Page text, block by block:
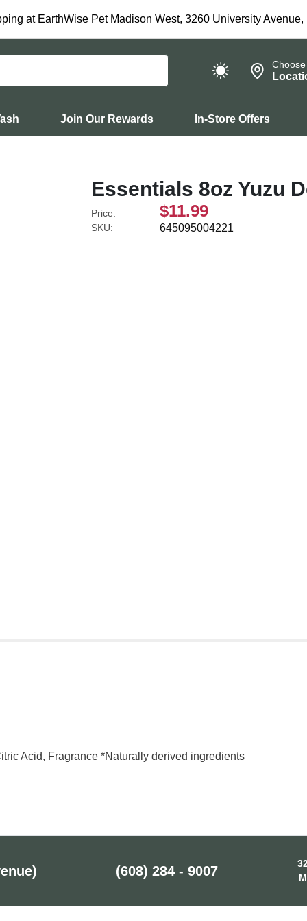
at EarthWise Pet Madison West, 3260 University Avenue,
Join Our Rewards In-Store Offers
Essentials 8oz Yuzu
Price: $11.99
SKU: 645095004221
Acid, Fragrance *Naturally derived ingredients
(608) 284 - 9007